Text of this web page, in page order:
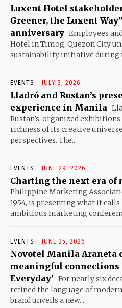
Luxent Hotel
Greener, the Luxent
anniversary Employees
Hotel in Timog, Quezon City
sustainability initiative during
EVENTS JULY 3, 2026
Lladró and Rustan’s
experience in Manila
Rustan’s, organized
richness of its creative
perspectives. The...
EVENTS JUNE 29, 2026
Charting the next era of
Philippine Marketing
1954, is presenting what it
ambitious marketing
EVENTS JUNE 25, 2026
Novotel Manila Araneta
meaningful connections
Everyday’ For nearly six
refined the language of
brand unveils a new...